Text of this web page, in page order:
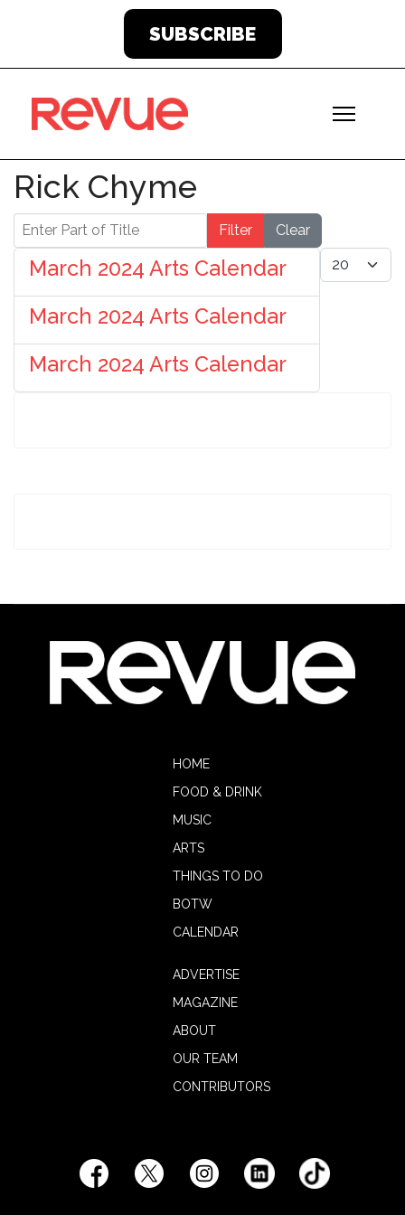
SUBSCRIBE
Rick Chyme
Enter Part of Title Filter Clear
Display #
March 2024 Arts Calendar
March 2024 Arts Calendar
March 2024 Arts Calendar
HOME
FOOD & DRINK
MUSIC
ARTS
THINGS TO DO
BOTW
CALENDAR
ADVERTISE
MAGAZINE
ABOUT
OUR TEAM
CONTRIBUTORS